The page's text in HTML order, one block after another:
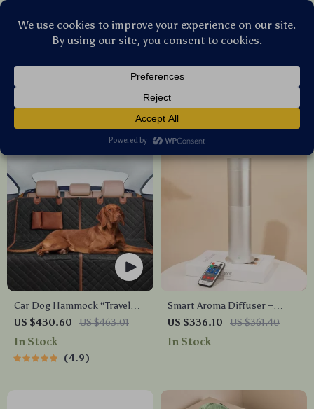
All Products
Sort by : Newest
Car Dog Hammock “Travel
Buddy Mk. II” Owleys
US $430.60 US $463.01
In Stock
4.9
Smart Aroma Diffuser –
Hypoallergenic Home
Fragrance with App Control
US $336.10 US $361.40
In Stock